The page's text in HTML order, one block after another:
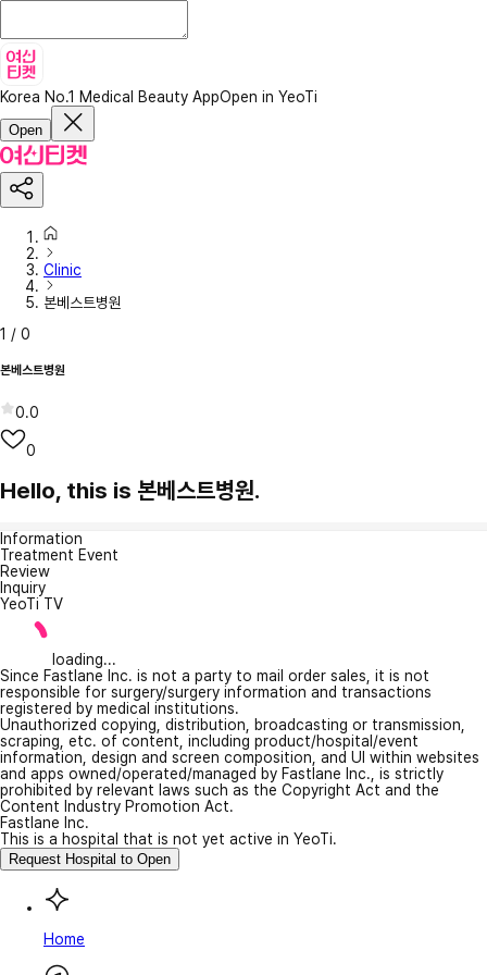
Korea No.1 Medical Beauty AppOpen in YeoTi
Open
Clinic
본베스트병원
1 / 0
본베스트병원
0.0
0
Hello, this is 본베스트병원.
Information
Treatment Event
Review
Inquiry
YeoTi TV
loading...
Since Fastlane Inc. is not a party to mail order sales, it is not
responsible for surgery/surgery information and transactions
registered by medical institutions.
Unauthorized copying, distribution, broadcasting or transmission,
scraping, etc. of content, including product/hospital/event
information, design and screen composition, and UI within websites
and apps owned/operated/managed by Fastlane Inc., is strictly
prohibited by relevant laws such as the Copyright Act and the
Content Industry Promotion Act.
Fastlane Inc.
This is a hospital that is not yet active in YeoTi.
Request Hospital to Open
Home